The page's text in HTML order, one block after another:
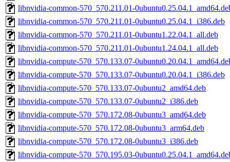
libnvidia-common-570_570.211.01-
libnvidia-common-570_570.211.01-0ubuntu0.25.04.1_i386.deb
libnvidia-common-570_570.211.01-0ubuntu1.22.04.1_all.deb
libnvidia-common-570_570.211.01-0ubuntu1.24.04.1_all.deb
libnvidia-compute-570_570.133.07-
libnvidia-compute-570_570.133.07-0ubuntu0.20.04.1_i386.deb
libnvidia-compute-570_570.133.07-0ubuntu2_amd64.deb
libnvidia-compute-570_570.133.07-0ubuntu2_i386.deb
libnvidia-compute-570_570.172.08-0ubuntu3_amd64.deb
libnvidia-compute-570_570.172.08-0ubuntu3_arm64.deb
libnvidia-compute-570_570.172.08-0ubuntu3_i386.deb
libnvidia-compute-570_570.195.03-